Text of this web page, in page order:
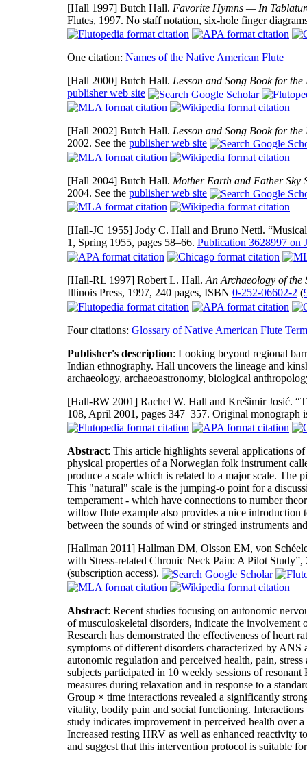
[Hall 1997] Butch Hall. Favorite Hymns — In
Flutes, 1997. No staff notation, six-hole finger
One citation: Names of the Native American Flute
[Hall 2000] Butch Hall. Lesson and Song Book for
publisher web site
[Hall 2002] Butch Hall. Lesson and Song Book for
2002. See the publisher web site
[Hall 2004] Butch Hall. Mother Earth and Father Sky
2004. See the publisher web site
[Hall-JC 1955] Jody C. Hall and Bruno Nettl.
1, Spring 1955, pages 58–66. Publication 3628997 on
[Hall-RL 1997] Robert L. Hall. An Archaeology of
Illinois Press, 1997, 240 pages, ISBN 0-252-06602-2 (
Four citations: Glossary of Native American Flute
Publisher's description: Looking beyond regional
Indian ethnography. Hall uncovers the lineage and
archaeology, archaeoastronomy, biological
[Hall-RW 2001] Rachel W. Hall and Krešimir Josić.
108, April 2001, pages 347–357. Original monograph
Abstract: This article highlights several applications
physical properties of a Norwegian folk instrument
produce a scale which is related to a major scale. The
This "natural" scale is the jumping-o point for a
temperament - which have connections to number
willow flute example also provides a nice introduction
between the sounds of wind or stringed instruments
[Hallman 2011] Hallman DM, Olsson EM, von
with Stress-related Chronic Neck Pain: A Pilot
(subscription access).
Abstract: Recent studies focusing on autonomic
of musculoskeletal disorders, indicate the
Research has demonstrated the effectiveness of
symptoms of different disorders characterized by
autonomic regulation and perceived health, pain,
subjects participated in 10 weekly sessions of
measures during relaxation and in response to a
Group × time interactions revealed a significantly
vitality, bodily pain and social functioning.
study indicates improvement in perceived health
Increased resting HRV as well as enhanced reactivity
and suggest that this intervention protocol is suitable